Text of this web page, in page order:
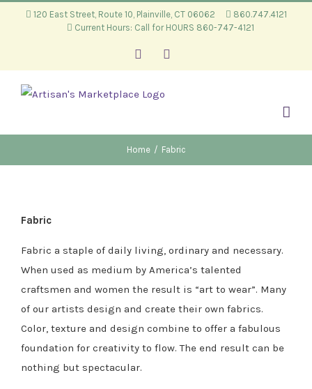
120 East Street, Route 10, Plainville, CT 06062
860.747.4121
Current Hours: Call for HOURS 860-747-4121
Facebook
Home / Fabric
Fabric
Fabric a staple of daily living, ordinary and necessary.
When used as medium by America’s talented
craftsmen and women the result is “art to wear”. Many
of our artists design and create their own fabrics.
Color, texture and design combine to offer a fabulous
foundation for creativity to flow. The end result can be
nothing but spectacular.